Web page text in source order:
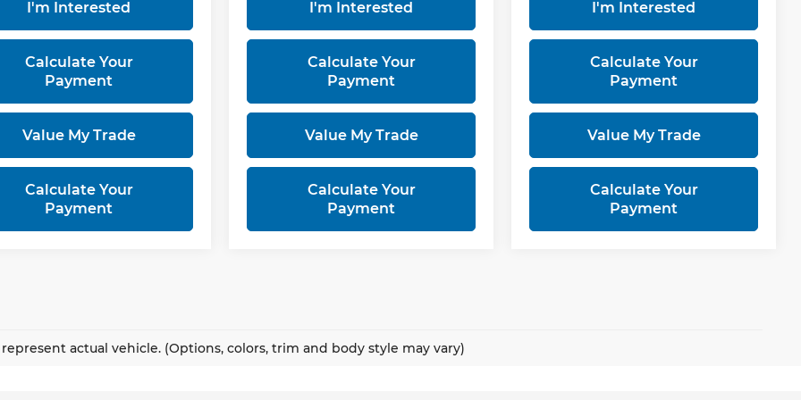
I'm Interested
Calculate Your
Payment
Value My Trade
Calculate Your
Payment
I'm Interested
Calculate Your
Payment
Value My Trade
Calculate Your
Payment
I'm Interested
Calculate Your
Payment
Value My Trade
Calculate Your
Payment
actual vehicle. (Options, colors, trim and body style may vary)